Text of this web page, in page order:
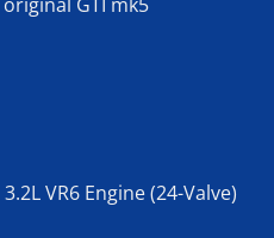
VR6 Engine (24-Valve)